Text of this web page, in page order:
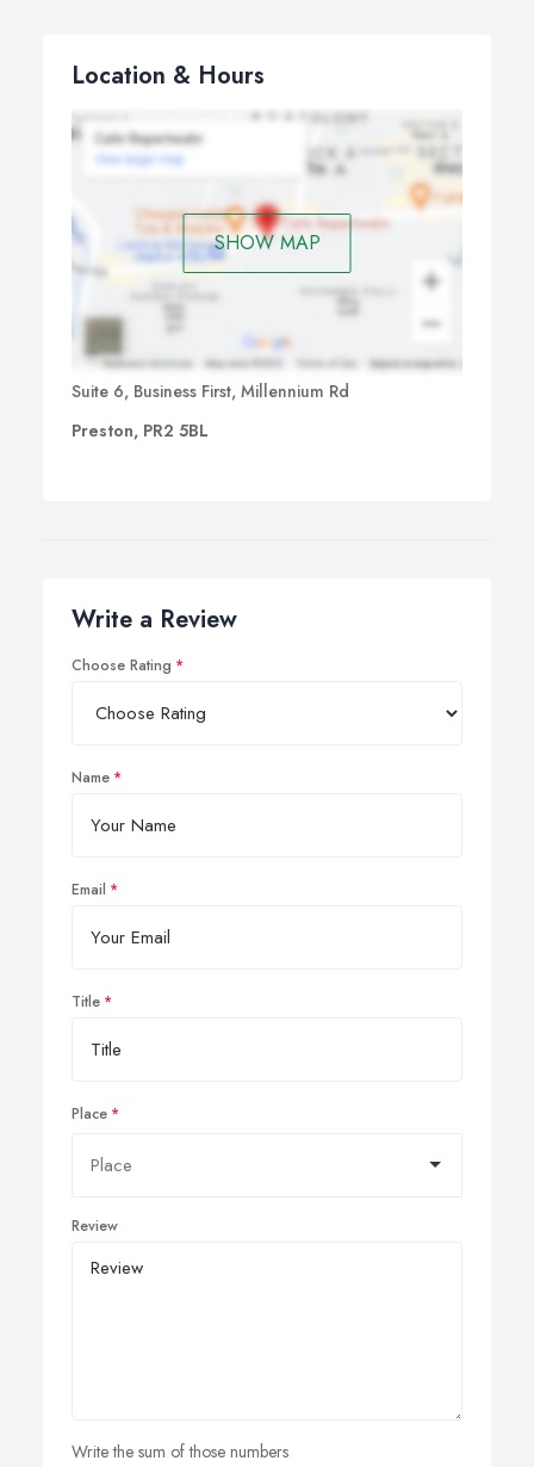
Location & Hours
SHOW MAP
Suite 6, Business First, Millennium Rd
Preston, PR2 5BL
Write a Review
Choose Rating
Name
Email
Title
Place
Review
Write the sum of those numbers